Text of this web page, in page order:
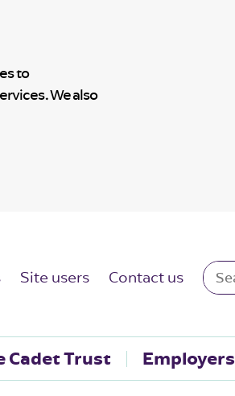
to
We also
Site users Contact us
Cadet Trust Employers